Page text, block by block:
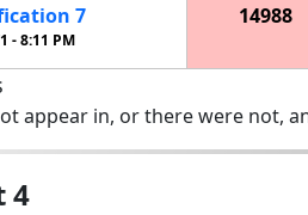
7
-8:11 PM
14988
appear in, or there were not,
4